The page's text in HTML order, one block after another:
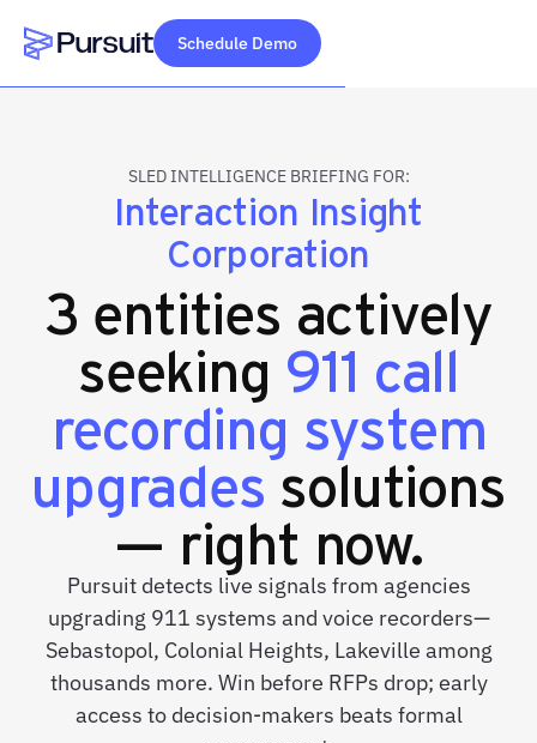
Webflow Homepage
Schedule Demo
SLED INTELLIGENCE BRIEFING FOR:
Interaction Insight
Corporation
3 entities actively
seeking 911 call
recording system
upgradessolutions
— right now.
Pursuit detects live signals from agencies
upgrading 911 systems and voice recorders—
Sebastopol, Colonial Heights, Lakeville among
thousands more. Win before RFPs drop; early
access to decision-makers beats formal